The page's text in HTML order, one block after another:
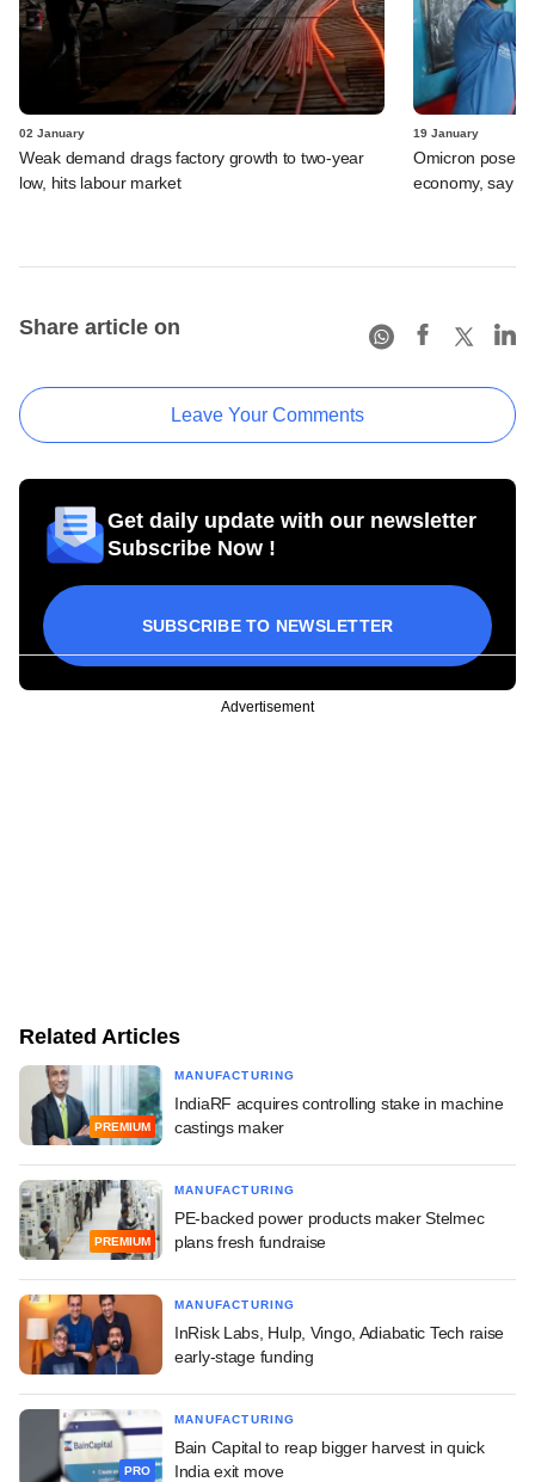
02 January
Weak demand drags factory growth to two-year
low, hits labour market
19 January
Omicron poses
economy, say
Share article on
Leave Your Comments
Get daily update with our newsletter
Subscribe Now !
SUBSCRIBE TO NEWSLETTER
Advertisement
Related Articles
PREMIUM
MANUFACTURING
IndiaRF acquires controlling stake in machine
castings maker
PREMIUM
MANUFACTURING
PE-backed power products maker Stelmec
plans fresh fundraise
MANUFACTURING
InRisk Labs, Hulp, Vingo, Adiabatic Tech raise
early-stage funding
PRO
MANUFACTURING
Bain Capital to reap bigger harvest in quick
India exit move